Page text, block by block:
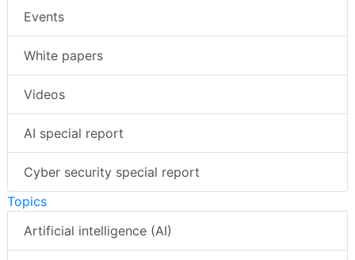
Events
White papers
Videos
AI special report
Cyber security special report
Topics
Artificial intelligence (AI)